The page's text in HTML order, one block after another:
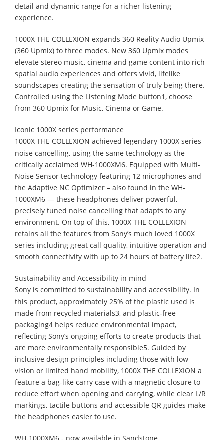
detail and dynamic range for a richer listening
experience.
1000X THE COLLEXION expands 360 Reality Audio Upmix
(360 Upmix) to three modes. New 360 Upmix modes
elevate stereo music, cinema and game content into rich
spatial audio experiences and offers vivid, lifelike
soundscapes creating the sensation of truly being there.
Controlled using the Listening Mode button1, choose
from 360 Upmix for Music, Cinema or Game.
Iconic 1000X series performance
1000X THE COLLEXION achieved legendary 1000X series
noise cancelling, using the same technology as the
critically acclaimed WH-1000XM6. Equipped with Multi-
Noise Sensor technology featuring 12 microphones and
the Adaptive NC Optimizer – also found in the WH-
1000XM6 — these headphones deliver powerful,
precisely tuned noise cancelling that adapts to any
environment. On top of this, 1000X THE COLLEXION
retains all the features from Sony’s much loved 1000X
series including great call quality, intuitive operation and
smooth connectivity with up to 24 hours of battery life2. ​
Sustainability and Accessibility in mind
Sony is committed to sustainability and accessibility. In
this product, approximately 25% of the plastic used is
made from recycled materials3, and plastic‑free
packaging4 helps reduce environmental impact,
reflecting Sony’s ongoing efforts to create products that
are more environmentally responsible5. Guided by
inclusive design principles including those with low
vision or limited hand mobility, 1000X THE COLLEXION a
feature a bag-like carry case with a magnetic closure to
reduce effort when opening and carrying, while clear L/R
markings, tactile buttons and accessible QR guides make
the headphones easier to use.